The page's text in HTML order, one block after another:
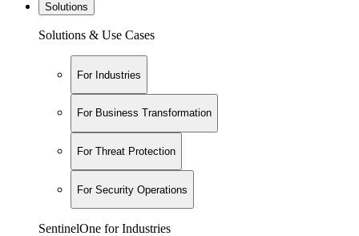
Solutions
Solutions & Use Cases
For Industries
For Business Transformation
For Threat Protection
For Security Operations
SentinelOne for Industries